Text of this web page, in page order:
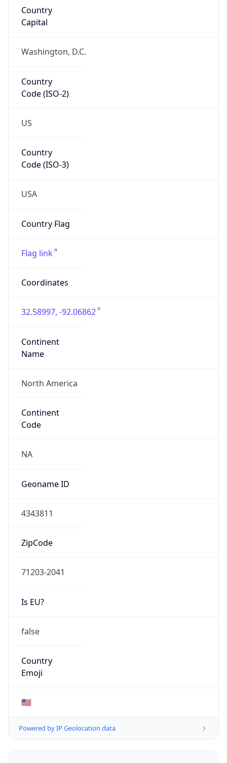
Country
Capital
Washington, D.C.
Country
Code (ISO-2)
US
Country
Code (ISO-3)
USA
Country Flag
Flag link
Coordinates
32.58997, -92.06862
Continent
Name
North America
Continent
Code
NA
Geoname ID
4343811
ZipCode
71203-2041
Is EU?
false
Country
Emoji
🇺🇸
Powered by IP Geolocation data